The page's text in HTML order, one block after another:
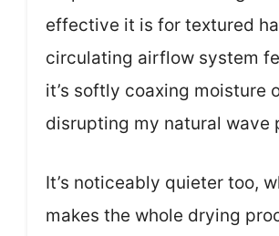
effective it is for textured
circulating airflow system
it’s softly coaxing moisture
disrupting my natural wave
It’s noticeably quieter too,
makes the whole drying